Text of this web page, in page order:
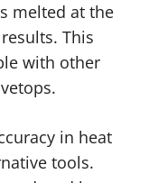
melted at the
This
with other
in heat
tools.